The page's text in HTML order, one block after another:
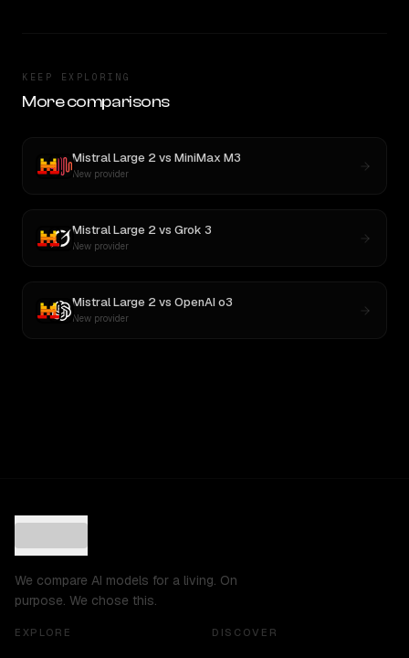
KEEP EXPLORING
More comparisons
Mistral Large 2vs MiniMax M3
New provider
Mistral Large 2vs Grok 3
New provider
Mistral Large 2vs OpenAI o3
New provider
We compare AI models for a living. On
purpose. We chose this.
EXPLORE DISCOVER